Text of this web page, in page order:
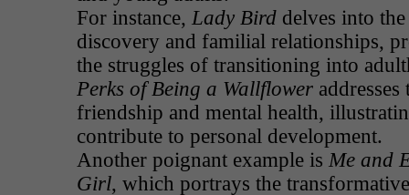
For instance, Lady Bird delves into
discovery and familial relationships,
the struggles of transitioning into
Perks of Being a Wallflower
friendship and mental health,
contribute to personal development.
Another poignant example is Me and
Girl, which portrays the